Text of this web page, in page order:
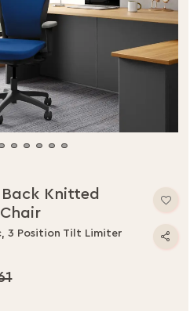
Knitted
3 Position Tilt Limiter